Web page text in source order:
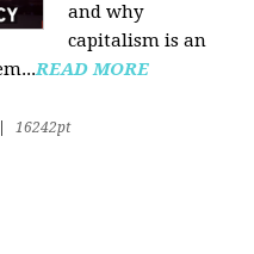
and why
capitalism is an
READ MORE
16242pt